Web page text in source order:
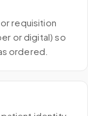
requisition
or digital) so
ordered.